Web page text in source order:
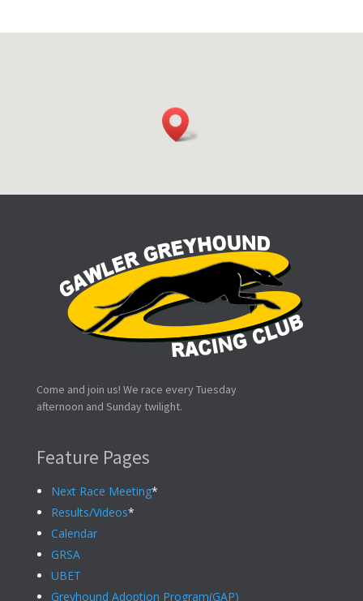
Come and join us! We race every Tuesday
afternoon and Sunday twilight.
Feature Pages
Next Race Meeting*
Results/Videos*
Calendar
GRSA
UBET
Greyhound Adoption Program(GAP)